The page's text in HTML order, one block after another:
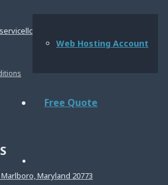
Web Hosting Account
Free Quote
Marlboro, Maryland 20773